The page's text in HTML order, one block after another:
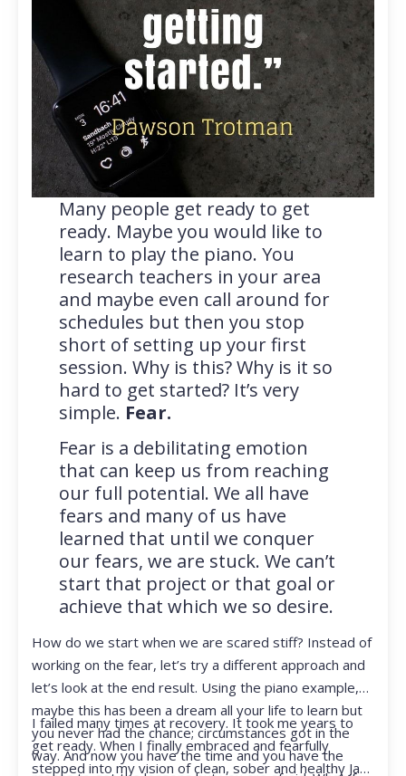
Many people get ready to get
ready. Maybe you would like to
learn to play the piano. You
research teachers in your area
and maybe even call around for
schedules but then you stop
short of setting up your first
session. Why is this? Why is it so
hard to get started? It’s very
simple. Fear.
Fear is a debilitating emotion
that can keep us from reaching
our full potential. We all have
fears and many of us have
learned that until we conquer
our fears, we are stuck. We can’t
start that project or that goal or
achieve that which we so desire.
How do we start when we are scared stiff? Instead of
working on the fear, let’s try a different approach and
let’s look at the end result. Using the piano example,
maybe this has been a dream all your life to learn but
you never had the chance; circumstances got in the
way. And now you have the time and you have the
I failed many times at recovery. It took me years to
get ready. When I finally embraced and fearfully
stepped into my vision of clean, sober and healthy Jan,